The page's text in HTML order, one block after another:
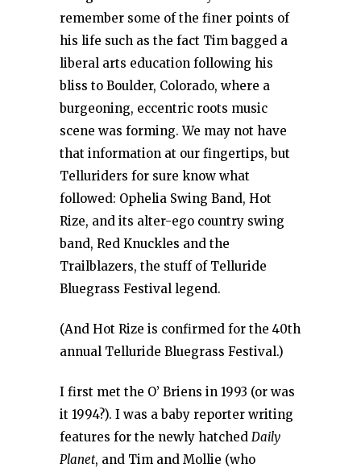
remember some of the finer points of
his life such as the fact Tim bagged a
liberal arts education following his
bliss to Boulder, Colorado, where a
burgeoning, eccentric roots music
scene was forming. We may not have
that information at our fingertips, but
Telluriders for sure know what
followed: Ophelia Swing Band, Hot
Rize, and its alter-ego country swing
band, Red Knuckles and the
Trailblazers, the stuff of Telluride
Bluegrass Festival legend.
(And Hot Rize is confirmed for the 40th
annual Telluride Bluegrass Festival.)
I first met the O’ Briens in 1993 (or was
it 1994?). I was a baby reporter writing
features for the newly hatched Daily
Planet, and Tim and Mollie (who